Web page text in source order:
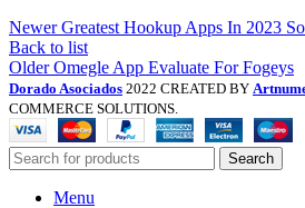
Newer Greatest Hookup Apps In 2023
Back to list
Older Omegle App Evaluate For Fogeys
Dorado Asociados 2022 CREATED BY
COMMERCE SOLUTIONS.
Search
Menu